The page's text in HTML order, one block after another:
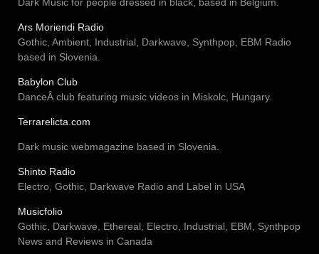
Ars Moriendi Radio
Gothic, Ambient, Industrial, Darkwave, Synthpop, EBM Radio
based in Slovenia.
Babylon Club
DanceÂ club featuring music videos in Miskolc, Hungary.
Terrarelicta.com
Dark music webmagazine based in Slovenia.
Shinto Radio
Electro, Gothic, Darkwave Radio and Label in USA
Musicfolio
Gothic, Darkwave, Ethereal, Electro, Industrial, EBM, Synthpop
News and Reviews in Canada